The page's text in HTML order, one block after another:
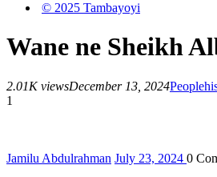
© 2025 Tambayoyi
Wane ne Sheikh
2.01K viewsDecember 13, 2024People
1
Jamilu Abdulrahman July 23, 2024 0